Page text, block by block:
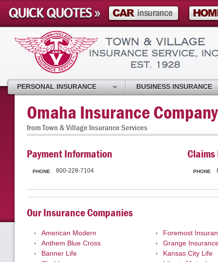
Omaha Insurance Company
from Town & Village Insurance Services
Payment Information
PHONE 800-228-7104 PHONE
Our Insurance Companies
American Modern
Anthem Blue Cross
Banner Life
Foremost
Grange
Kansas City Life
PERSONAL INSURANCE BUSINESS INSURANCE